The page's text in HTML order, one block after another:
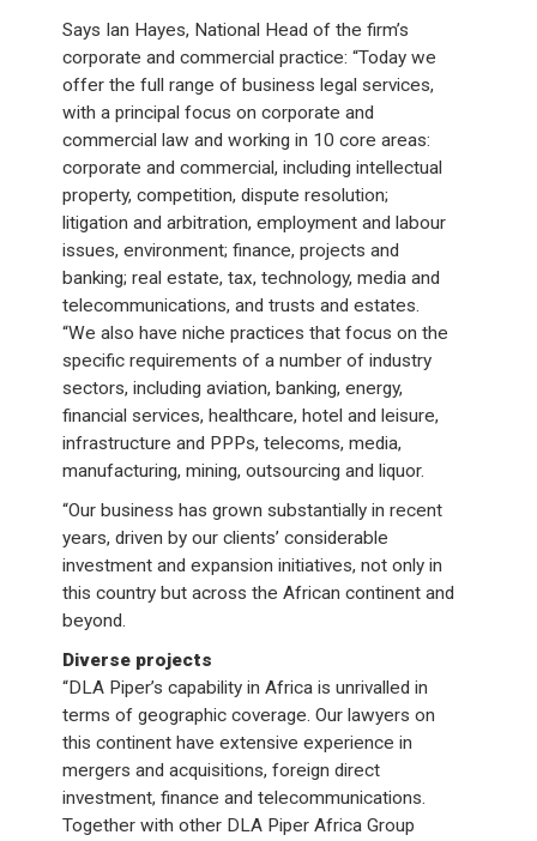
Says Ian Hayes, National Head of the firm’s
corporate and commercial practice: “Today we
offer the full range of business legal services,
with a principal focus on corporate and
commercial law and working in 10 core areas:
corporate and commercial, including intellectual
property, competition, dispute resolution;
litigation and arbitration, employment and labour
issues, environment; finance, projects and
banking; real estate, tax, technology, media and
telecommunications, and trusts and estates.
“We also have niche practices that focus on the
specific requirements of a number of industry
sectors, including aviation, banking, energy,
financial services, healthcare, hotel and leisure,
infrastructure and PPPs, telecoms, media,
manufacturing, mining, outsourcing and liquor.
“Our business has grown substantially in recent
years, driven by our clients’ considerable
investment and expansion initiatives, not only in
this country but across the African continent and
beyond.
Diverse projects
“DLA Piper’s capability in Africa is unrivalled in
terms of geographic coverage. Our lawyers on
this continent have extensive experience in
mergers and acquisitions, foreign direct
investment, finance and telecommunications.
Together with other DLA Piper Africa Group